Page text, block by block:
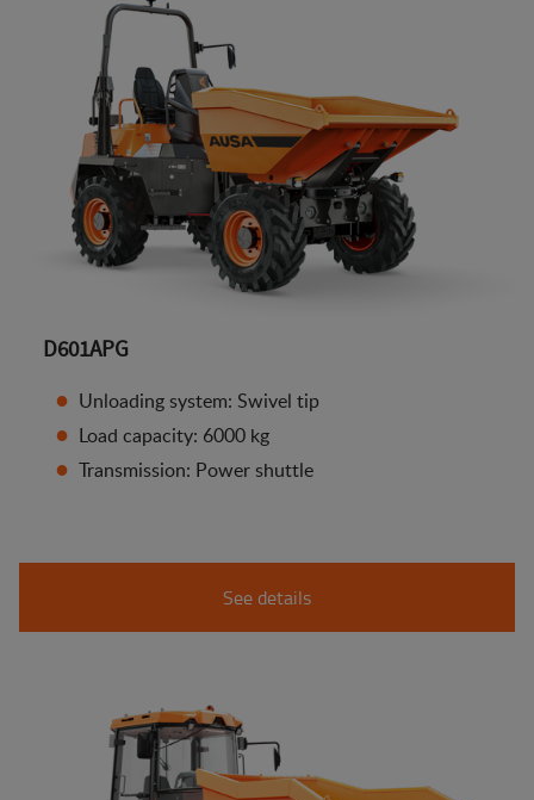
D601APG
Unloading system: Swivel tip
Load capacity: 6000 kg
Transmission: Power shuttle
See details